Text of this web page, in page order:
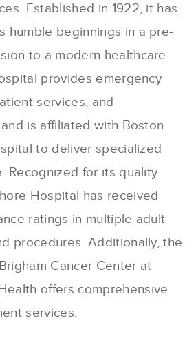
Established in 1922, it has
humble beginnings in a pre-
to a modern healthcare
provides emergency
services, and
is affiliated with Boston
to deliver specialized
Recognized for its quality
Hospital has received
ratings in multiple adult
procedures. Additionally, the
Cancer Center at
offers comprehensive
services.